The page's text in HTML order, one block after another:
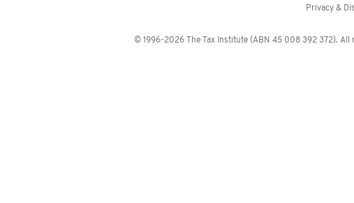
Privacy &
© 1996-2026 The Tax Institute (ABN 45 008 392 372). All